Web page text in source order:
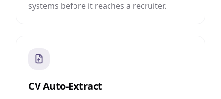
systems before it reaches a recruiter.
CV Auto-Extract